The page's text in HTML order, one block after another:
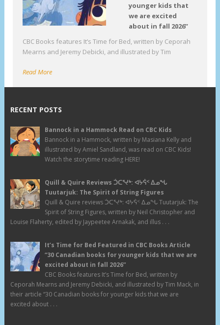
younger kids that
we are excited
about in fall 2026”
CBC Books features It’s Time for Bed, written by Ceporah
Mearns and Jeremy Debicki, and illustrated by Tim
Read More
RECENT POSTS
Bannock in a Hammock Read on CBC Kids
Bannock in a Hammock, written by Masiana Kelly and
illustrated by Amiel Sandland, was read on CBC Kids!
Watch the storytime reading HERE!
Quill & Quire Reviews ᑑᑕᕐᔪᒃ: ᐊᔭᕌᑉ ᐃᓄᖓ
Tuutarjuk: The Spirit of String Figures
Quill & Quire reviews ᑑᑕᕐᔪᒃ: ᐊᔭᕌᑉ ᐃᓄᖓ Tuutarjuk: The
Spirit of String Figures, written by Neil Christopher and
Louise Flaherty, edited by Jaypeetee Arnakak, and illus . . .
It’s Time for Bed Featured in CBC Books Article
“30 Canadian books for younger kids that we are
excited about in fall 2026”
CBC Books features It’s Time for Bed, written by
Ceporah Mearns and Jeremy Debicki, and illustrated by Tim Mack, in
their article “30 Canadian books for younger kids that we are
excited about . . .